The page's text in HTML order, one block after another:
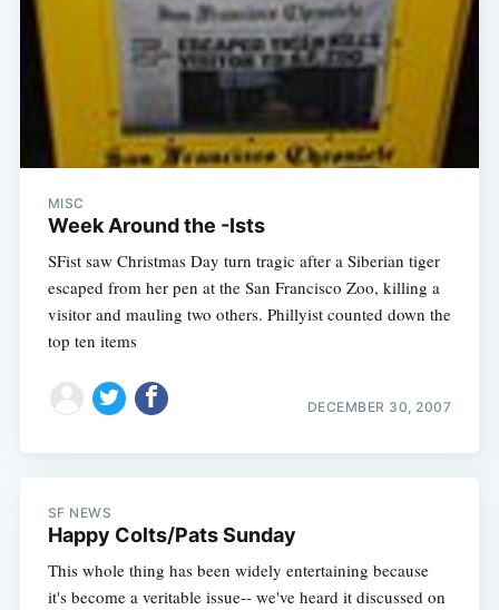
MISC
Week Around the -Ists
SFist saw Christmas Day turn tragic after a Siberian tiger
escaped from her pen at the San Francisco Zoo, killing a
visitor and mauling two others. Phillyist counted down the
top ten items
DECEMBER 30, 2007
SF NEWS
Happy Colts/Pats Sunday
This whole thing has been widely entertaining because
it's become a veritable issue-- we've heard it discussed on